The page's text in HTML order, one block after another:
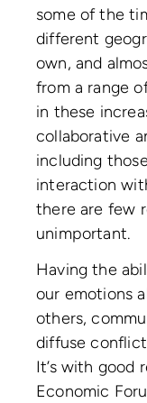
some of the
different
own, and
from a range
in these
collaborative
including
interaction
there are few
unimportant.
Having the
our emotions
others,
diffuse
It’s with good
Economic